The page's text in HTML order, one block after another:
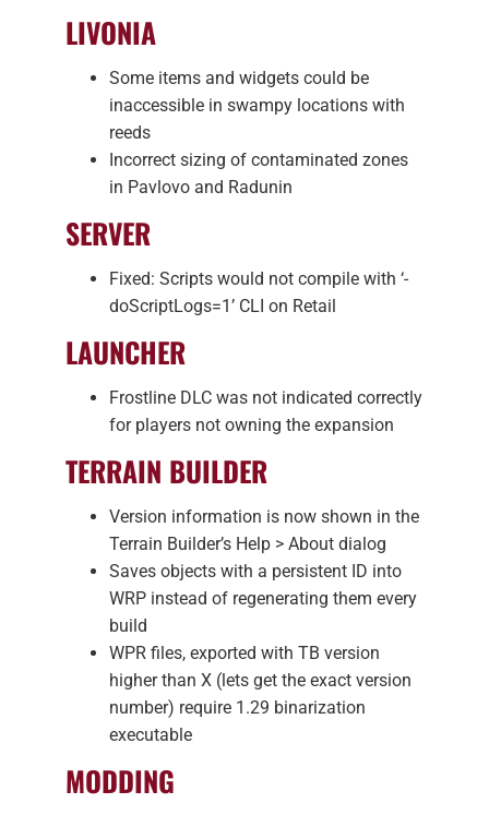
LIVONIA
Some items and widgets could be
inaccessible in swampy locations with
reeds
Incorrect sizing of contaminated zones
in Pavlovo and Radunin
SERVER
Fixed: Scripts would not compile with ‘-
doScriptLogs=1’ CLI on Retail
LAUNCHER
Frostline DLC was not indicated correctly
for players not owning the expansion
TERRAIN BUILDER
Version information is now shown in the
Terrain Builder’s Help > About dialog
Saves objects with a persistent ID into
WRP instead of regenerating them every
build
WPR files, exported with TB version
higher than X (lets get the exact version
number) require 1.29 binarization
executable
MODDING